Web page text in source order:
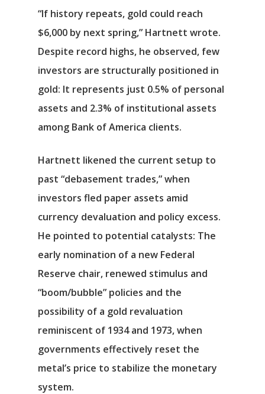
“If history repeats, gold could reach
$6,000 by next spring,” Hartnett wrote.
Despite record highs, he observed, few
investors are structurally positioned in
gold: It represents just 0.5% of personal
assets and 2.3% of institutional assets
among Bank of America clients.
Hartnett likened the current setup to
past “debasement trades,” when
investors fled paper assets amid
currency devaluation and policy excess.
He pointed to potential catalysts: The
early nomination of a new Federal
Reserve chair, renewed stimulus and
“boom/bubble” policies and the
possibility of a gold revaluation
reminiscent of 1934 and 1973, when
governments effectively reset the
metal’s price to stabilize the monetary
system.
Αρχική